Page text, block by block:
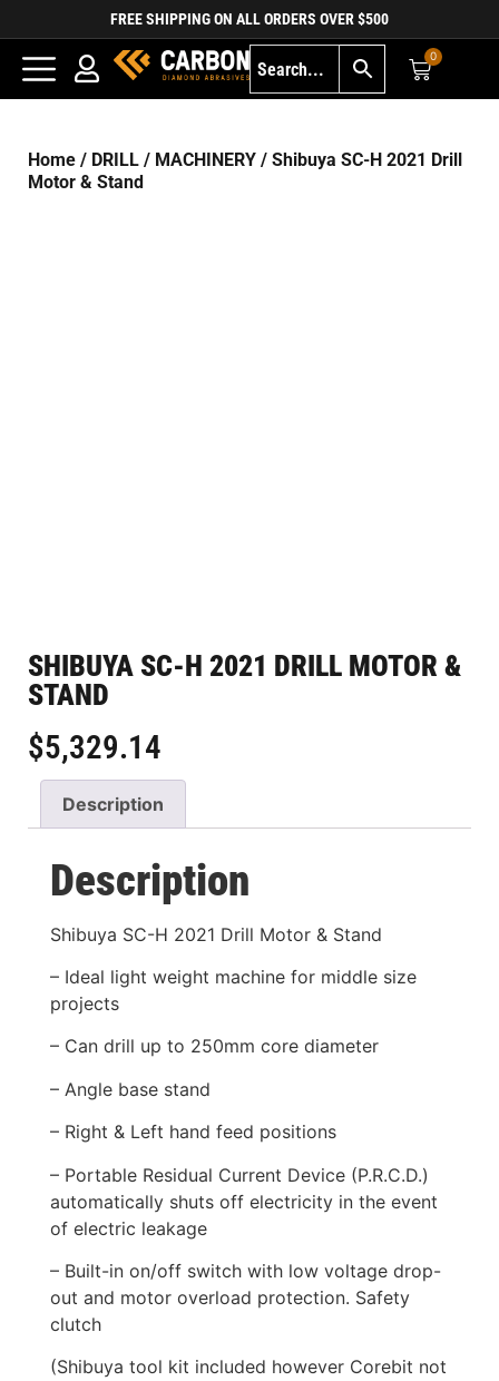
FREE SHIPPING ON ALL ORDERS OVER $500
0
Home / DRILL / MACHINERY / Shibuya SC-H 2021 Drill
Motor & Stand
SHIBUYA SC-H 2021 DRILL MOTOR &
STAND
$5,329.14
Description
Description
Shibuya SC-H 2021 Drill Motor & Stand
– Ideal light weight machine for middle size
projects
– Can drill up to 250mm core diameter
– Angle base stand
– Right & Left hand feed positions
– Portable Residual Current Device (P.R.C.D.)
automatically shuts off electricity in the event
of electric leakage
– Built-in on/off switch with low voltage drop-
out and motor overload protection. Safety
clutch
(Shibuya tool kit included however Corebit not